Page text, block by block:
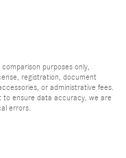
purposes only,
registration, document
or administrative fees.
to ensure data accuracy, we are
errors.